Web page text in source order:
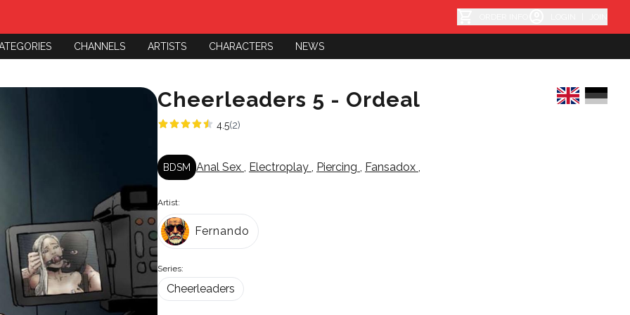
CHANNELS ARTISTS CHARACTERS NEWS
Cheerleaders 5 - Ordeal
4.5(2)
BDSM Anal Sex , Electroplay , Piercing , Fansadox ,
Artist:
Fernando
Series:
Cheerleaders